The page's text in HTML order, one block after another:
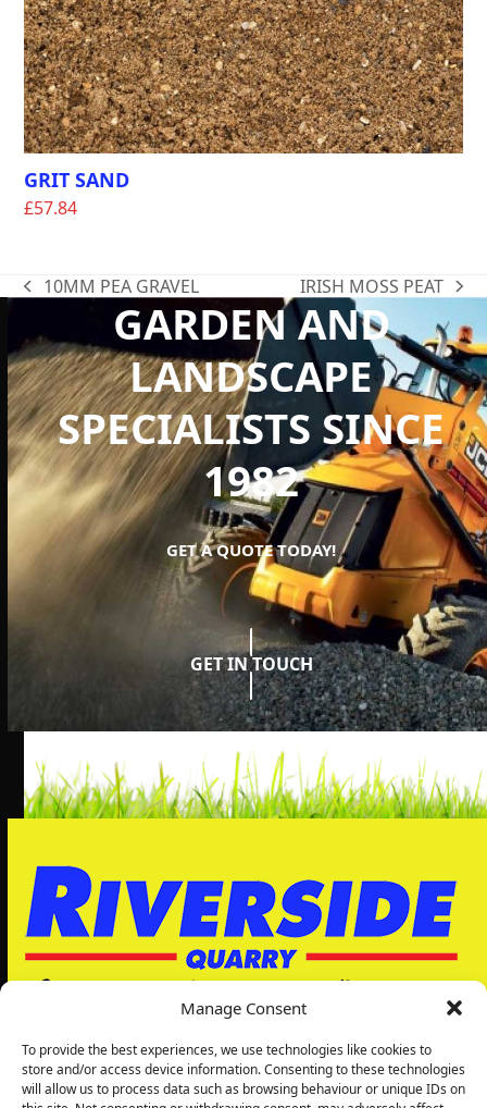
Manage Consent
To provide the best experiences, we use technologies like cookies to
store and/or access device information. Consenting to these technologies
will allow us to process data such as browsing behaviour or unique IDs on
GRIT SAND
£57.84
previous
10MM PEA GRAVEL
next
post:
IRISH MOSS PEAT
GARDEN AND
LANDSCAPE
SPECIALISTS SINCE
1982
GET A QUOTE TODAY!
GET IN TOUCH
Riverside Quarry Ltd